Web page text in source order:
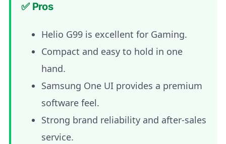
✅ Pros
Helio G99 is excellent for Gaming.
Compact and easy to hold in one
hand.
Samsung One UI provides a premium
software feel.
Strong brand reliability and after-sales
service.